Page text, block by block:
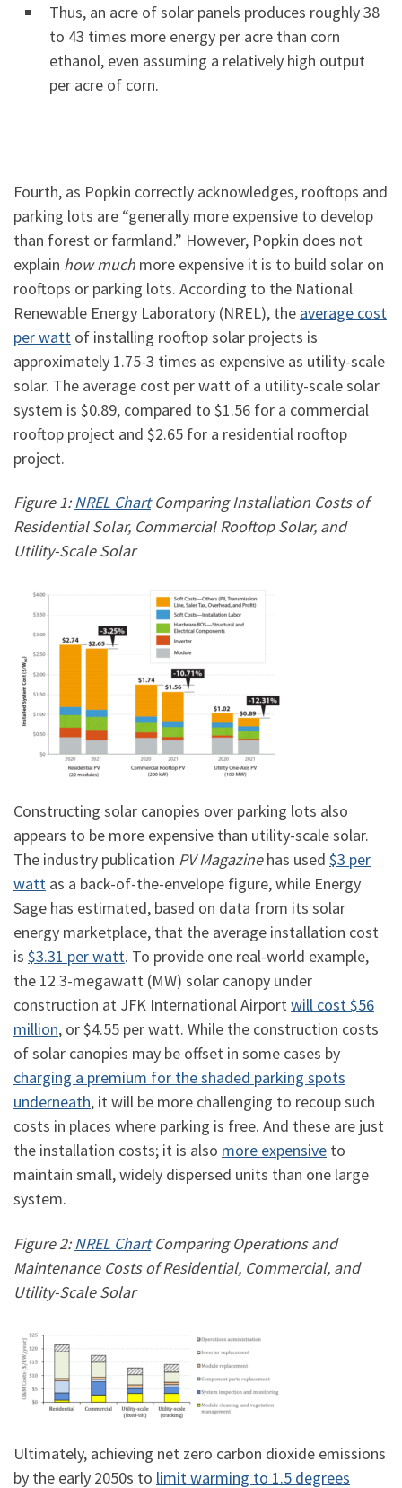
Thus, an acre of solar panels produces roughly 38
to 43 times more energy per acre than corn
ethanol, even assuming a relatively high output
per acre of corn.
Fourth, as Popkin correctly acknowledges, rooftops and
parking lots are “generally more expensive to develop
than forest or farmland.” However, Popkin does not
explain how much more expensive it is to build solar on
rooftops or parking lots. According to the National
Renewable Energy Laboratory (NREL), the average cost
per watt of installing rooftop solar projects is
approximately 1.75-3 times as expensive as utility-scale
solar. The average cost per watt of a utility-scale solar
system is $0.89, compared to $1.56 for a commercial
rooftop project and $2.65 for a residential rooftop
project.
Figure 1:NREL ChartComparing Installation Costs of
Residential Solar, Commercial Rooftop Solar, and
Utility-Scale Solar
Constructing solar canopies over parking lots also
appears to be more expensive than utility-scale solar.
The industry publication PV Magazinehas used $3 per
watt as a back-of-the-envelope figure, while Energy
Sage has estimated, based on data from its solar
energy marketplace, that the average installation cost
is $3.31 per watt. To provide one real-world example,
the 12.3-megawatt (MW) solar canopy under
construction at JFK International Airportwill cost $56
million, or $4.55 per watt. While the construction costs
of solar canopies may be offset in some cases by
charging a premium for the shaded parking spots
underneath, it will be more challenging to recoup such
costs in places where parking is free. And these are just
the installation costs; it is also more expensive to
maintain small, widely dispersed units than one large
system.
Figure 2:NREL ChartComparing Operations and
Maintenance Costs of Residential, Commercial, and
Utility-Scale Solar
Ultimately, achieving net zero carbon dioxide emissions
by the early 2050s to limit warming to 1.5 degrees